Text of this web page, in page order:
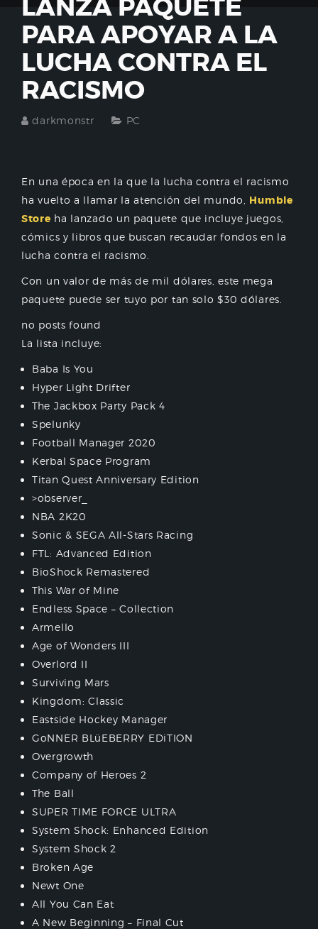
LANZA PAQUETE
PARA APOYAR A LA
LUCHA CONTRA EL
RACISMO
darkmonstr PC
En una época en la que la lucha contra el racismo
ha vuelto a llamar la atención del mundo, Humble
Store ha lanzado un paquete que incluye juegos,
cómics y libros que buscan recaudar fondos en la
lucha contra el racismo.
Con un valor de más de mil dólares, este mega
paquete puede ser tuyo por tan solo $30 dólares.
no posts found
La lista incluye:
Baba Is You
Hyper Light Drifter
The Jackbox Party Pack 4
Spelunky
Football Manager 2020
Kerbal Space Program
Titan Quest Anniversary Edition
>observer_
NBA 2K20
Sonic & SEGA All-Stars Racing
FTL: Advanced Edition
BioShock Remastered
This War of Mine
Endless Space – Collection
Armello
Age of Wonders III
Overlord II
Surviving Mars
Kingdom: Classic
Eastside Hockey Manager
GoNNER BLüEBERRY EDiTION
Overgrowth
Company of Heroes 2
The Ball
SUPER TIME FORCE ULTRA
System Shock: Enhanced Edition
System Shock 2
Broken Age
Newt One
All You Can Eat
A New Beginning – Final Cut